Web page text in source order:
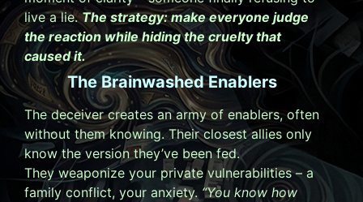
live a lie.The strategy: make everyone judge
the reaction while hiding the cruelty that
caused it.
The Brainwashed Enablers
The deceiver creates an army of enablers, often
without them knowing. Their closest allies only
know the version they’ve been fed.
They weaponize your private vulnerabilities – a
family conflict, your anxiety. “You know how